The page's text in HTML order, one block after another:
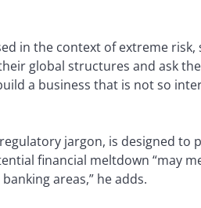
in the context of extreme risk,
global structures and ask
a business that is not so
jargon, is designed to
financial meltdown “may
areas,” he adds.